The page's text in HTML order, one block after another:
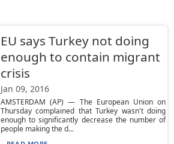
EU says Turkey not doing
enough to contain migrant
crisis
Jan 09, 2016
AMSTERDAM (AP) — The European Union on
Thursday complained that Turkey wasn't doing
enough to significantly decrease the number of
people making the d...